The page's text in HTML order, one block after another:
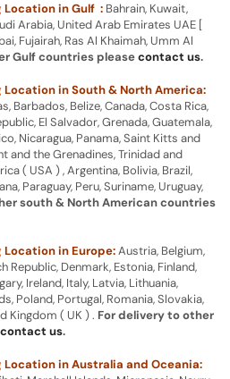
Location in Gulf : Bahrain, Kuwait,
Arabia, United Arab Emirates UAE [
Fujairah, Ras Al Khaimah, Umm Al
Gulf countries pleasecontact us.
in South & North America:
Barbados, Belize, Canada, Costa Rica,
El Salvador, Grenada, Guatemala,
Nicaragua, Panama, Saint Kitts and
and the Grenadines, Trinidad and
( USA ) , Argentina, Bolivia, Brazil,
Paraguay, Peru, Suriname, Uruguay,
south & North American countries
in Europe:Austria, Belgium,
Republic, Denmark, Estonia, Finland,
Ireland, Italy, Latvia, Lithuania,
Poland, Portugal, Romania, Slovakia,
Kingdom ( UK ) . For delivery to other
contact us.
in Australia and Oceania: